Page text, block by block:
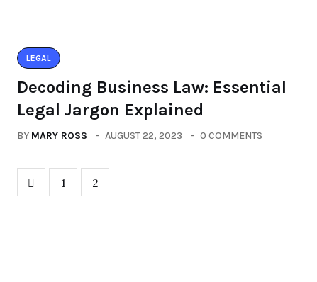
LEGAL
Decoding Business Law: Essential
Legal Jargon Explained
BY MARY ROSS AUGUST 22, 2023 0 COMMENTS
1 2